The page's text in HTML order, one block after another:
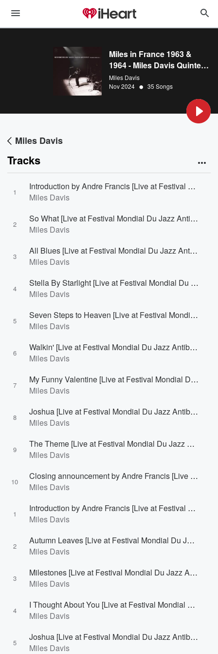
Miles in France 1963 &
1964 - Miles Davis Quintet:
The Bootleg Series, Vol. 8
Miles Davis
Nov 2024 • 35 Songs
Miles Davis
Tracks
1
Introduction by Andre Francis [Live at Festival Mondial Du Jazz Antibes/Juan-Les-Pins, France - July 26, 1963]
Miles Davis
2
So What [Live at Festival Mondial Du Jazz Antibes/Juan-Les-Pins, France - July 26, 1963]
Miles Davis
3
All Blues [Live at Festival Mondial Du Jazz Antibes/Juan-Les-Pins, France - July 26, 1963]
Miles Davis
4
Stella By Starlight [Live at Festival Mondial Du Jazz Antibes/Juan-Les-Pins, France - July 26, 1963]
Miles Davis
5
Seven Steps to Heaven [Live at Festival Mondial Du Jazz Antibes/Juan-Les-Pins, France - July 26, 1963]
Miles Davis
6
Walkin' [Live at Festival Mondial Du Jazz Antibes/Juan-Les-Pins, France - July 26, 1963]
Miles Davis
7
My Funny Valentine [Live at Festival Mondial Du Jazz Antibes/Juan-Les-Pins, France - July 26, 1963]
Miles Davis
8
Joshua [Live at Festival Mondial Du Jazz Antibes/Juan-Les-Pins, France - July 26, 1963]
Miles Davis
9
The Theme [Live at Festival Mondial Du Jazz Antibes/Juan-Les-Pins, France - July 26, 1963]
Miles Davis
10
Closing announcement by Andre Francis [Live at Festival Mondial Du Jazz Antibes/Juan-Les-Pins, France - July 26, 1963]
Miles Davis
1
Introduction by Andre Francis [Live at Festival Mondial Du Jazz Antibes/Juan-Les-Pins, France - July 27, 1963]
Miles Davis
2
Autumn Leaves [Live at Festival Mondial Du Jazz Antibes/Juan-Les-Pins, France - July 27, 1963]
Miles Davis
3
Milestones [Live at Festival Mondial Du Jazz Antibes/Juan-Les-Pins, France - July 27, 1963]
Miles Davis
4
I Thought About You [Live at Festival Mondial Du Jazz Antibes/Juan-Les-Pins, France - July 27, 1963]
Miles Davis
5
Joshua [Live at Festival Mondial Du Jazz Antibes/Juan-Les-Pins, France - July 27, 1963]
Miles Davis